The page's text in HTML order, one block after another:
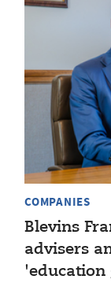
COMPANIES
Blevins
advisers
'education